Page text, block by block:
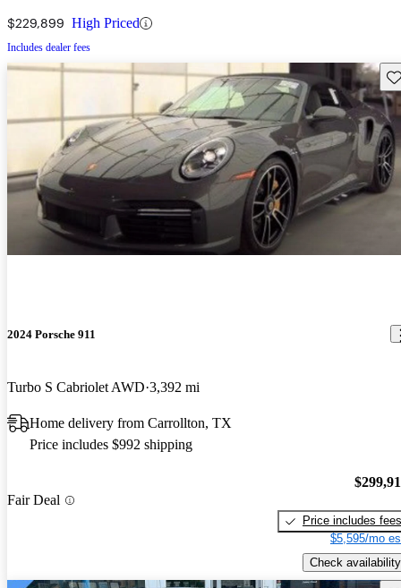
$229,899 High Priced
Includes dealer fees
2024 Porsche 911
Turbo S Cabriolet AWD 3,392 mi
Home delivery from Carrollton, TX
Price includes $992 shipping
Fair Deal
Price includes fees
$5,595/mo
Check availability